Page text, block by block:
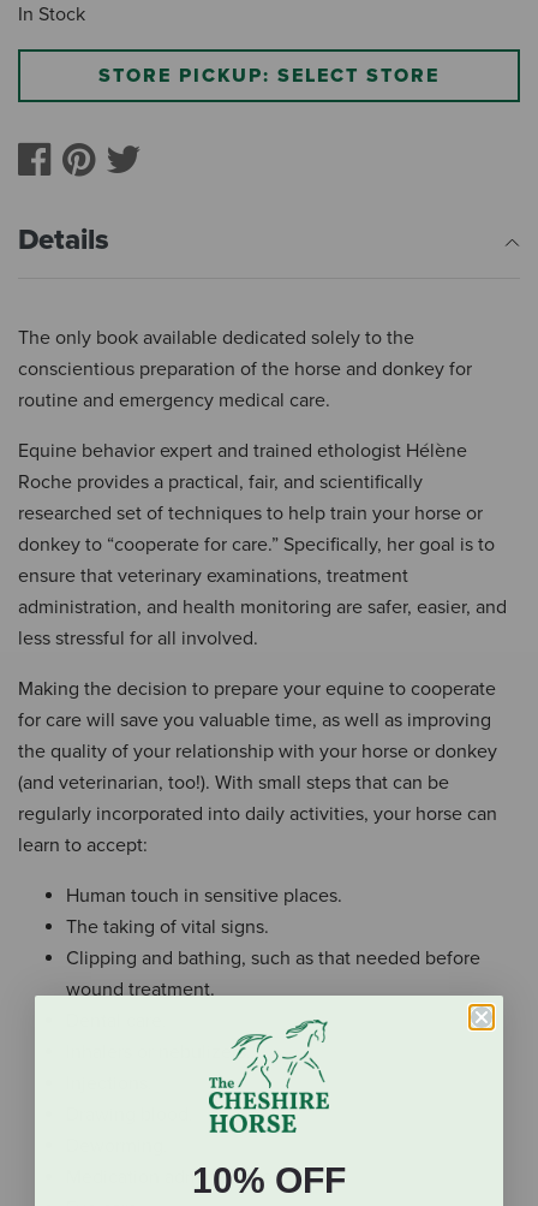
In Stock
STORE PICKUP: SELECT STORE
Details
The only book available dedicated solely to the
conscientious preparation of the horse and donkey for
routine and emergency medical care.
Equine behavior expert and trained ethologist Hélène
Roche provides a practical, fair, and scientifically
researched set of techniques to help train your horse or
donkey to “cooperate for care.” Specifically, her goal is to
ensure that veterinary examinations, treatment
administration, and health monitoring are safer, easier, and
less stressful for all involved.
Making the decision to prepare your equine to cooperate
for care will save you valuable time, as well as improving
the quality of your relationship with your horse or donkey
(and veterinarian, too!). With small steps that can be
regularly incorporated into daily activities, your horse can
learn to accept:
Human touch in sensitive places.
The taking of vital signs.
Clipping and bathing, such as that needed before
wound treatment.
Inhalers or nebulizers.
Medication administration.
10% OFF